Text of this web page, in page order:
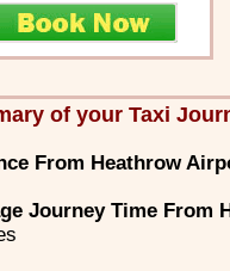
of your Taxi
From Heathrow
Journey Time From